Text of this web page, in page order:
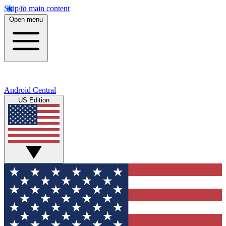
Skip to main content
Open menu
Android Central
US Edition